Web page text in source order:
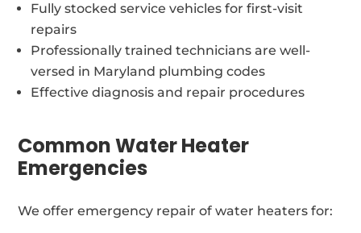
Fully stocked service vehicles for first-visit
repairs
Professionally trained technicians are well-
versed in Maryland plumbing codes
Effective diagnosis and repair procedures
Common Water Heater
Emergencies
We offer emergency repair of water heaters for: